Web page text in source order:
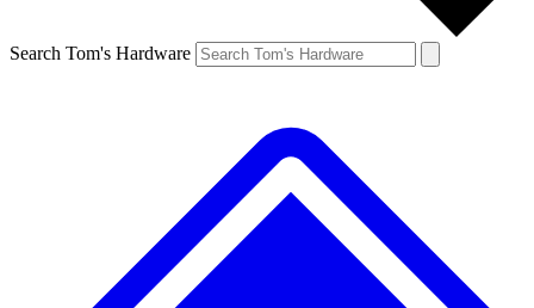
Search Tom's Hardware